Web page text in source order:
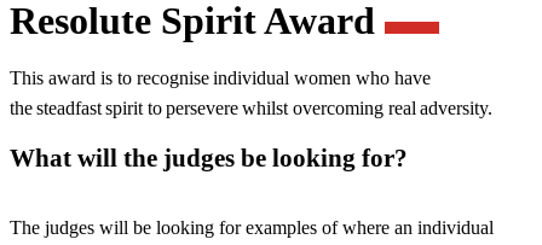
Resolute Spirit Award
This award is to recognise individual women who have
the steadfast spirit to persevere whilst overcoming real adversity.
What will the judges be looking for?
The judges will be looking for examples of where an individual